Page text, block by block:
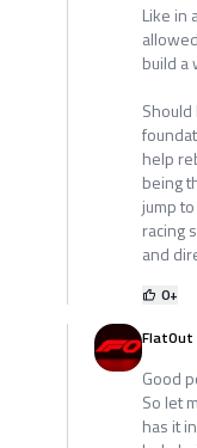
Like in
build a
help
being
jump
racing
and
0+
FlatOut
Good
So let
has it